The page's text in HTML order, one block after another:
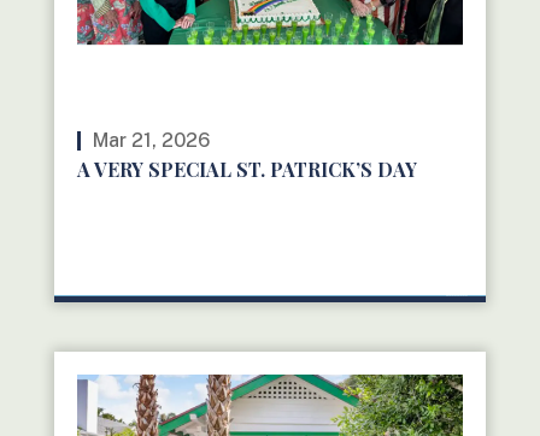
Mar 21, 2026
A VERY SPECIAL ST. PATRICK’S DAY